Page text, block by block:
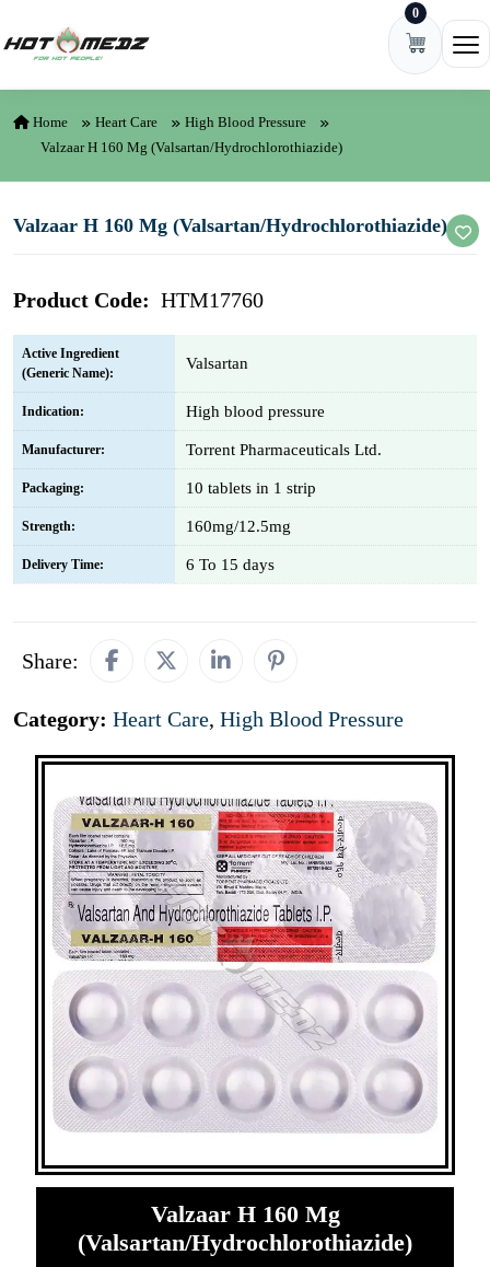
0
Home Heart Care
High Blood Pressure
Valzaar H 160 Mg (Valsartan/Hydrochlorothiazide)
Valzaar H 160 Mg (Valsartan/Hydrochlorothiazide)
Product Code: HTM17760
Active Ingredient
(Generic Name):
Valsartan
Indication: High blood pressure
Manufacturer: Torrent Pharmaceuticals Ltd.
Packaging: 10 tablets in 1 strip
Strength: 160mg/12.5mg
Delivery Time: 6 To 15 days
Share:
Category: Heart Care, High Blood Pressure
Valzaar H 160 Mg
(Valsartan/Hydrochlorothiazide)